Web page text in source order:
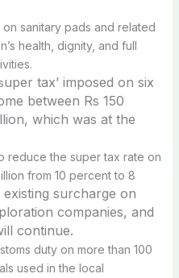
sanitary pads and related
health, dignity, and full
uper tax’ imposed on six
between Rs 150
, which was at the
reduce the super tax rate on
from 10 percent to 8
surcharge on
companies, and
continue.
duty on more than 100
used in the local